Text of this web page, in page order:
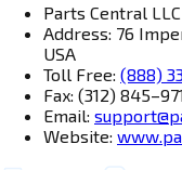
Parts Central LLC
Address: 76
USA
Toll Free: (888)
Fax: (312)
Email:
Website: